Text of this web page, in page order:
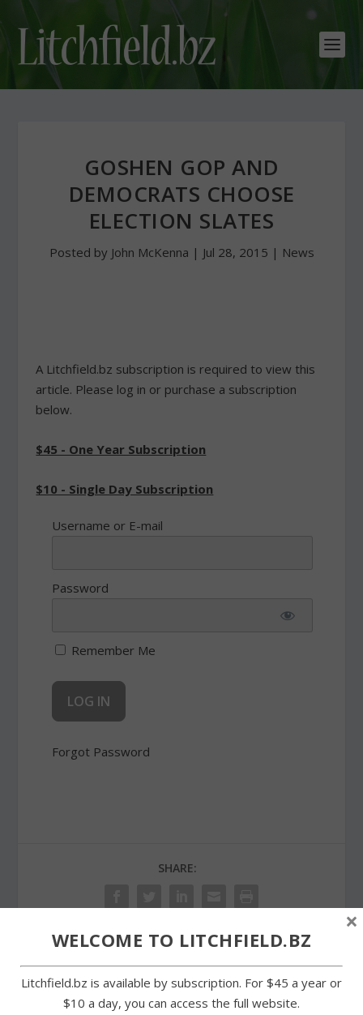
GOSHEN GOP AND
DEMOCRATS CHOOSE
ELECTION SLATES
Posted by John McKenna | Jul 28, 2015 | News
A Litchfield.bz subscription is required to view this
article. Please log in or purchase a subscription
below.
$45 - One Year Subscription
$10 - Single Day Subscription
Username or E-mail
Password
Remember Me
Forgot Password
SHARE:
Cowboys win one and
New Litchfield committee
WELCOME TO LITCHFIELD.BZ
Litchfield.bz is available by subscription. For $45 a year or
$10 a day, you can access the full website.
×